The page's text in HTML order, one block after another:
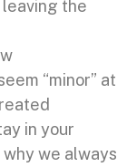
the
“minor” at
in your
why we always